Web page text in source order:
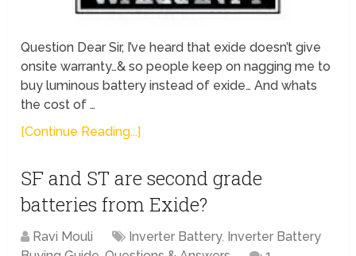
Question Dear Sir, I’ve heard that exide doesn’t give
onsite warranty…& so people keep on nagging me to
buy luminous battery instead of exide… And whats
the cost of …
[Continue Reading...]
SF and ST are second grade
batteries from Exide?
Ravi Mouli Inverter Battery, Inverter Battery